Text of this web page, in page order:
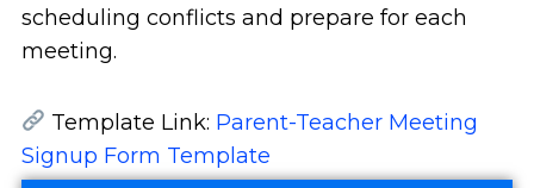
scheduling conflicts and prepare for each
meeting.
Template Link: Parent-Teacher Meeting
Signup Form Template